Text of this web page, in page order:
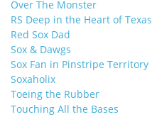
Over The Monster
RS Deep in the Heart of Texas
Red Sox Dad
Sox & Dawgs
Sox Fan in Pinstripe Territory
Soxaholix
Toeing the Rubber
Touching All the Bases